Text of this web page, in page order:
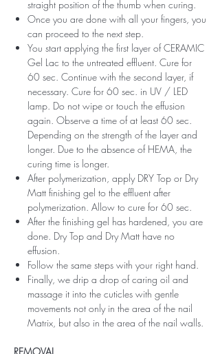
straight position of the thumb when curing.
Once you are done with all your fingers, you
can proceed to the next step.
You start applying the first layer of CERAMIC
Gel Lac to the untreated effluent. Cure for
60 sec. Continue with the second layer, if
necessary. Cure for 60 sec. in UV / LED
lamp. Do not wipe or touch the effusion
again. Observe a time of at least 60 sec.
Depending on the strength of the layer and
longer. Due to the absence of HEMA, the
curing time is longer.
After polymerization, apply DRY Top or Dry
Matt finishing gel to the effluent after
polymerization. Allow to cure for 60 sec.
After the finishing gel has hardened, you are
done. Dry Top and Dry Matt have no
effusion.
Follow the same steps with your right hand.
Finally, we drip a drop of caring oil and
massage it into the cuticles with gentle
movements not only in the area of ​​the nail
Matrix, but also in the area of ​​the nail walls.
REMOVAL